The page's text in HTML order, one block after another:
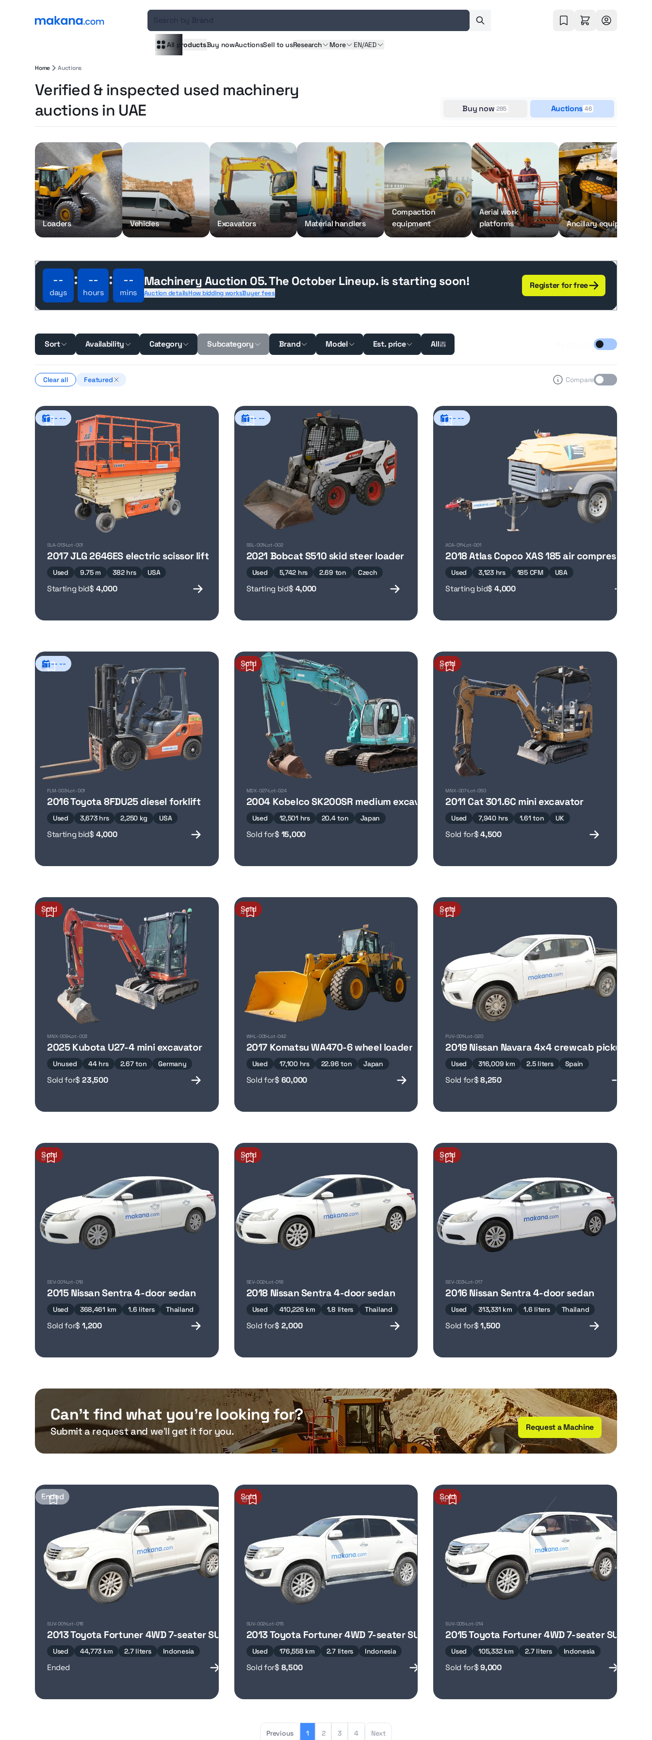
All productsBuy nowAuctionsSellto usResearch More EN/AED
Home Auctions
Verified & inspected used machinery
auctions in UAE
Buy now 285 Auctions 46
Loaders Vehicles Excavators Material handlers
Compaction
equipment
Aerial work
platforms
Ancillary equipment
--
days
: --
hours
: --
mins
Machinery Auction 05. The October Lineup.is starting soon!
Auction detailsHow bidding worksBuyer fees
Register for free
Sort Availability Category Subcategory Brand Model Est. price All
Clear all Featured Compare
1 -- --
SLA-013Lot-001
2017 JLG 2646ES electric scissor lift
Used 9.75 m 382 hrs USA
Starting bid$ 4,000
6 -- --
SSL-001 Lot-002
2021 Bobcat S510 skid steer loader
Used 5,742 hrs 2.69 ton Czech
Starting bid$ 4,000
1 -- --
ACA-011Lot-001
2018 Atlas Copco XAS 185 air compressor
Used 3,123 hrs 185 CFM USA
Starting bid$ 4,000
0 -- --
FLM-003Lot-001
2016 Toyota 8FDU25 diesel forklift
Used 3,673 hrs 2,250 kg USA
Starting bid$ 4,000
3
Sold
MDX-027 Lot-024
2004 Kobelco SK200SR medium excavator
Used 12,501 hrs 20.4 ton Japan
Sold for$ 15,000
6
Sold
MNX-007Lot-050
2011 Cat 301.6C mini excavator
Used 7,940 hrs 1.61 ton UK
Sold for$ 4,500
1
Sold
MNX-009Lot-003
2025 Kubota U27-4 mini excavator
Unused 44 hrs 2.67 ton Germany
Sold for$ 23,500
4
Sold
WHL-005 Lot-042
2017 Komatsu WA470-6 wheel loader
Used 17,100 hrs 22.96 ton Japan
Sold for$ 60,000
6
Sold
PUV-001Lot-020
2019 Nissan Navara 4x4 crewcab pickup
Used 316,009 km 2.5 liters Spain
Sold for$ 8,250
3
Sold
SEV-001Lot-019
2015 Nissan Sentra 4-door sedan
Used 368,461 km 1.6 liters Thailand
Sold for$ 1,200
5
Sold
SEV-002 Lot-018
2018 Nissan Sentra 4-door sedan
Used 410,226 km 1.8 liters Thailand
Sold for$ 2,000
3
Sold
SEV-003Lot-017
2016 Nissan Sentra 4-door sedan
Used 313,331 km 1.6 liters Thailand
Sold for$ 1,500
Can’t find what you’re looking for?
Submit a request and we’ll get it for you. Request a Machine
17
Ended
SUV-001Lot-016
2013 Toyota Fortuner 4WD 7-seater SUV
Used 44,773 km 2.7 liters Indonesia
Ended
15
Sold
SUV-002 Lot-015
2013 Toyota Fortuner 4WD 7-seater SUV
Used 176,558 km 2.7 liters Indonesia
Sold for$ 8,500
14
Sold
SUV-005Lot-014
2015 Toyota Fortuner 4WD 7-seater SUV
Used 105,332 km 2.7 liters Indonesia
Sold for$ 9,000
Previous 1 2 3 4 Next